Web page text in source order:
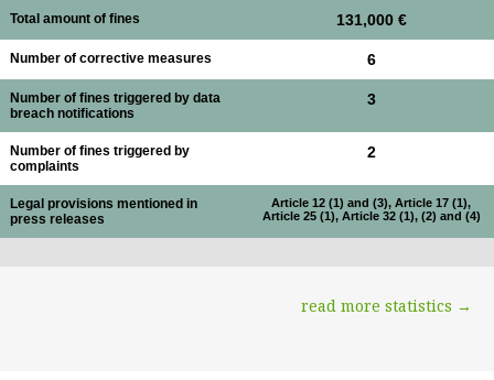
Total amount of fines 131,000 €
Number of corrective measures 6
Number of fines triggered by data
breach notifications
3
Number of fines triggered by
complaints
2
Legal provisions mentioned in
press releases
Article 12 (1) and (3), Article 17 (1),
Article 25 (1), Article 32 (1), (2) and (4)
read more statistics →